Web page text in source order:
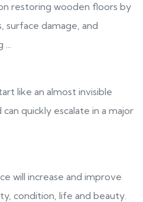
restoring wooden floors by
surface damage, and
...
like an almost invisible
quickly escalate in a major
will increase and improve
condition, life and beauty.